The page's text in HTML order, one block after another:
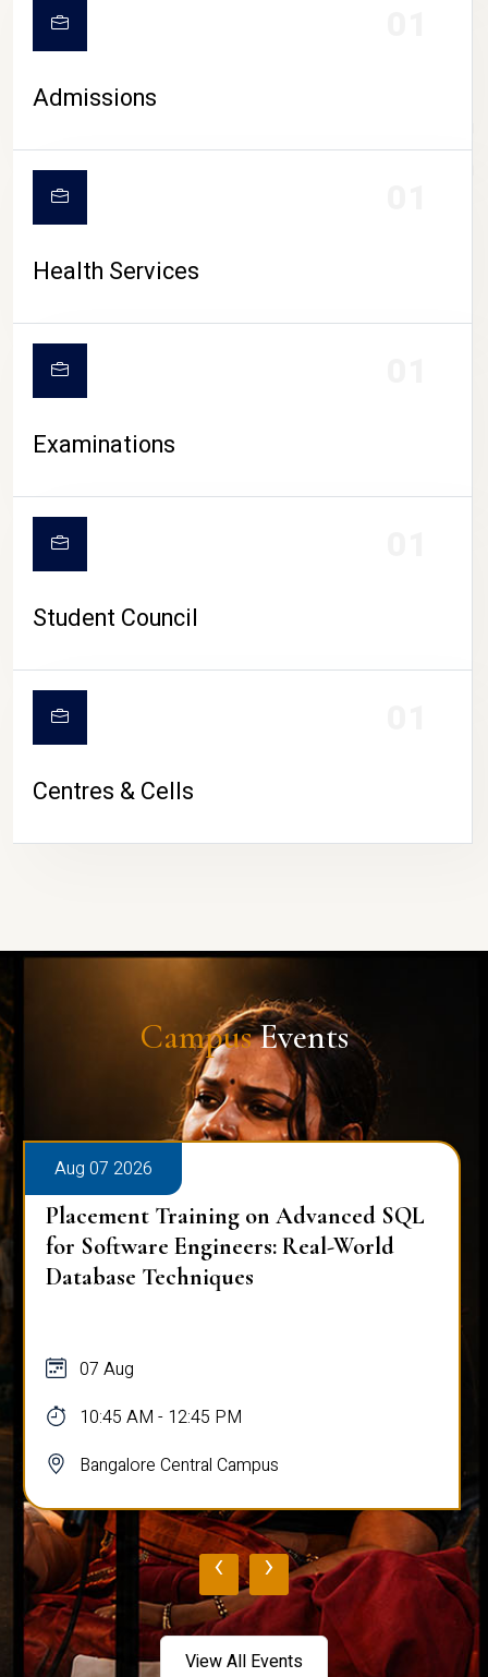
CAMPUS LIFE
Admissions
Health Services
Examinations
Student Council
Centres & Cells
CampusEvents
Aug 07 2026
Placement Training on Advanced SQL
for Software Engineers: Real-World
Database Techniques
07 Aug
10:45 AM - 12:45 PM
Bangalore Central Campus
‹ ›
View All Events